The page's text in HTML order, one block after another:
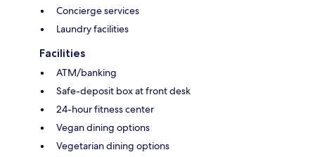
Concierge services
Laundry facilities
Facilities
ATM/banking
Safe-deposit box at front desk
24-hour fitness center
Vegan dining options
Vegetarian dining options